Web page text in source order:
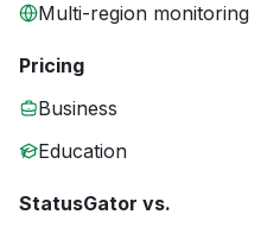
Multi-region monitoring
Pricing
Business
Education
StatusGator vs.